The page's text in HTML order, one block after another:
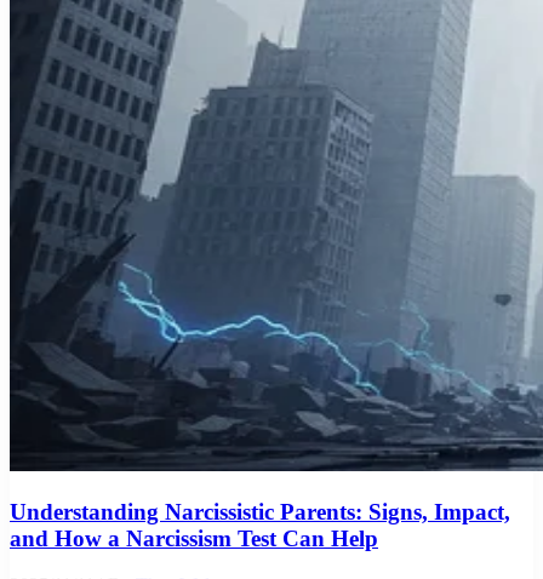
Understanding Narcissistic Parents: Signs, Impact,
and How a Narcissism Test Can Help